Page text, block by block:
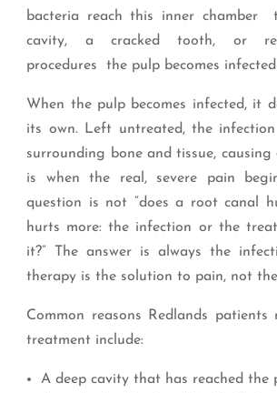
bacteria reach this inner chamber
cavity, a cracked tooth, or
procedures the pulp becomes
When the pulp becomes infected, it
its own. Left untreated, the
surrounding bone and tissue, causing
is when the real, severe pain
question is not “does a root canal
hurts more: the infection or the
it?” The answer is always the
therapy is the solution to pain, not
Common reasons Redlands patients
treatment include:
A deep cavity that has reached the